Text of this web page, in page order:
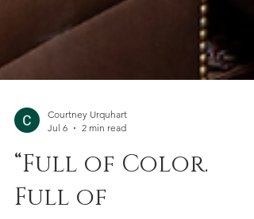
Courtney Urquhart
Jul 6
2 min read
“Full of Color.